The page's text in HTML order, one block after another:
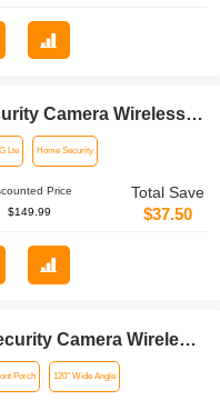
Camera Wireless
Video, 360° View
Camera with Color
Install, PIR Alarm,
Lte Home Security
Price
$149.99
Total Save
$37.50
Camera Wireless
Video, 360° View
Camera with Color
Porch 120° Wide Angle